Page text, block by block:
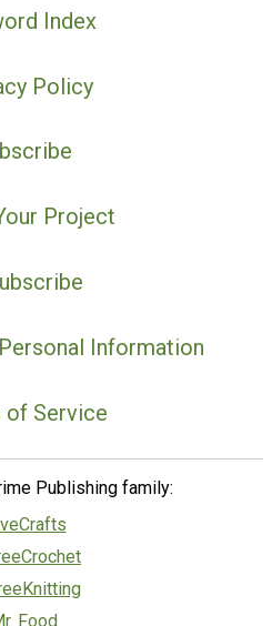
Index
Policy
Project
Information
of Service
Publishing family:
Food